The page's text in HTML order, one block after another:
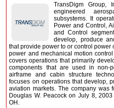
TransDigm Group,
engineered
subsystems. It
Power and Control,
and Control
develop, produce
that provide power to or control
power and mechanical motion
covers operations that primarily
components that are used in non-
airframe and cabin structure
focuses on operations that develop,
aviation markets. The company was
Douglas W. Peacock on July 8,
OH.